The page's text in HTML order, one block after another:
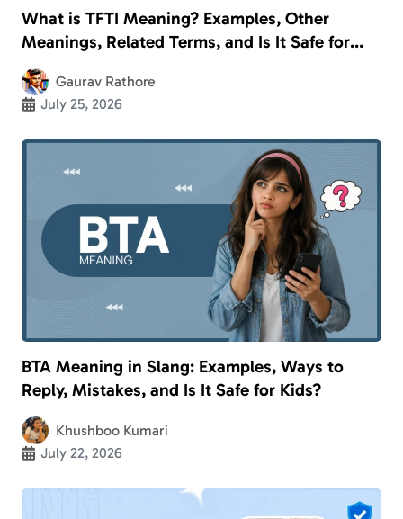
What is TFTI Meaning? Examples, Other
Meanings, Related Terms, and Is It Safe for
Kids?
Gaurav Rathore
July 25, 2026
BTA Meaning in Slang: Examples, Ways to
Reply, Mistakes, and Is It Safe for Kids?
Khushboo Kumari
July 22, 2026